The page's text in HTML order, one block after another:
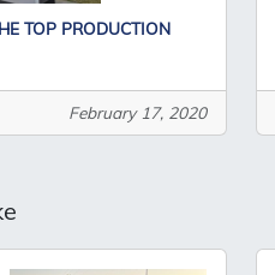
TOP PRODUCTION
February 17, 2020